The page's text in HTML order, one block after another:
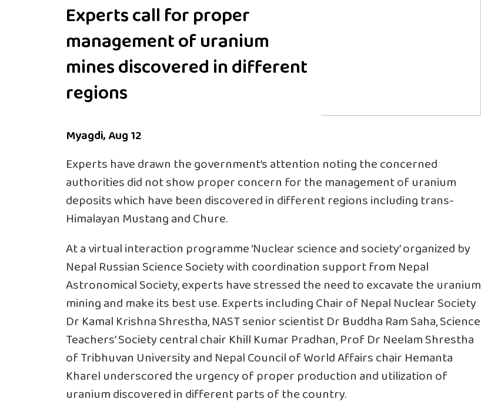
Experts call for proper
management of uranium
mines discovered in different
regions
Myagdi, Aug 12
Experts have drawn the government’s attention noting the concerned
authorities did not show proper concern for the management of uranium
deposits which have been discovered in different regions including trans-
Himalayan Mustang and Chure.
At a virtual interaction programme ‘Nuclear science and society’ organized by
Nepal Russian Science Society with coordination support from Nepal
Astronomical Society, experts have stressed the need to excavate the uranium
mining and make its best use. Experts including Chair of Nepal Nuclear Society
Dr Kamal Krishna Shrestha, NAST senior scientist Dr Buddha Ram Saha, Science
Teachers’ Society central chair Khill Kumar Pradhan, Prof Dr Neelam Shrestha
of Tribhuvan University and Nepal Council of World Affairs chair Hemanta
Kharel underscored the urgency of proper production and utilization of
uranium discovered in different parts of the country.